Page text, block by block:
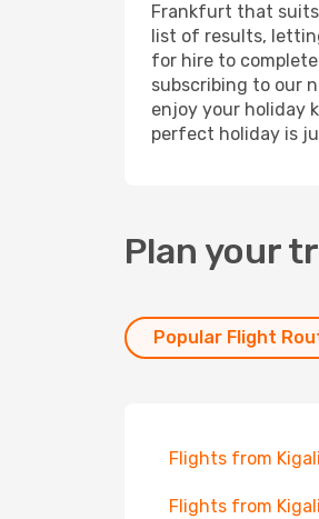
Frankfurt that suits
list of results,
for hire to
subscribing to our
enjoy your holiday
perfect holiday is
Plan your
Popular Flight
Flights from
Flights from